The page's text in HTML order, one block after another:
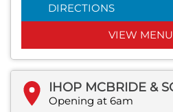
DIRECTIONS
VIEW MENU
Opening at 6am